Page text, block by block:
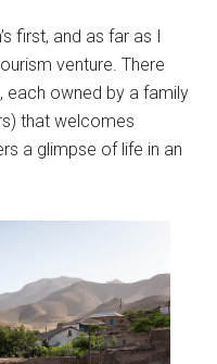
first, and as far as I
venture. There
each owned by a family
that welcomes
a glimpse of life in an